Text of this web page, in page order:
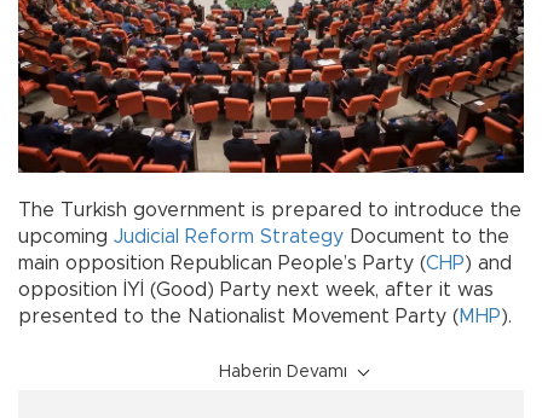
The Turkish government is prepared to introduce the
upcoming Judicial Reform Strategy Document to the
main opposition Republican People’s Party (CHP) and
opposition İYİ (Good) Party next week, after it was
presented to the Nationalist Movement Party (MHP).
Haberin Devamı